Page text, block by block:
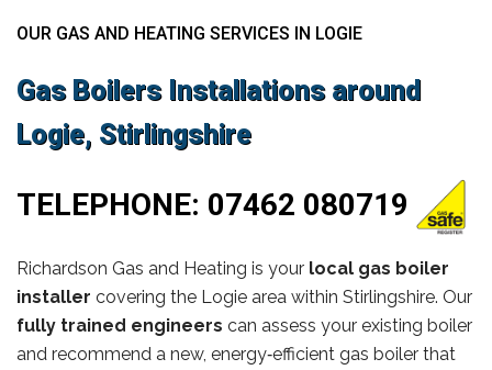
OUR GAS AND HEATING SERVICES IN LOGIE
Gas Boilers Installations around
Logie, Stirlingshire
TELEPHONE: 07462 080719
Richardson Gas and Heating is your local gas boiler
installer covering the Logie area within Stirlingshire. Our
fully trained engineers can assess your existing boiler
and recommend a new, energy‑efficient gas boiler that